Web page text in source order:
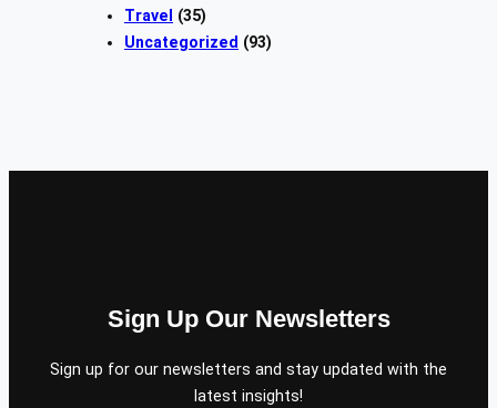
Travel
(35)
Uncategorized (93)
Sign Up Our Newsletters
Sign up for our newsletters and stay updated with the
latest insights!